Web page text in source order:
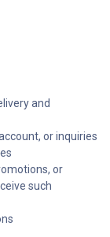
and
or inquiries
or
such